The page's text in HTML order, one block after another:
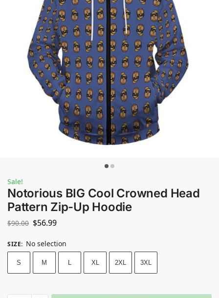
Sale!
Notorious BIG Cool Crowned Head
Pattern Zip-Up Hoodie
$90.00 $56.99
SIZE: No selection
S M L XL 2XL 3XL